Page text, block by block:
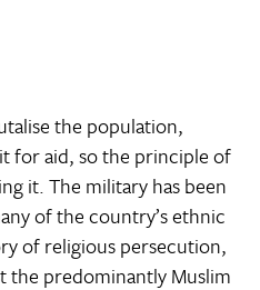
the population,
for aid, so the principle of
it. The military has been
of the country’s ethnic
of religious persecution,
the predominantly Muslim